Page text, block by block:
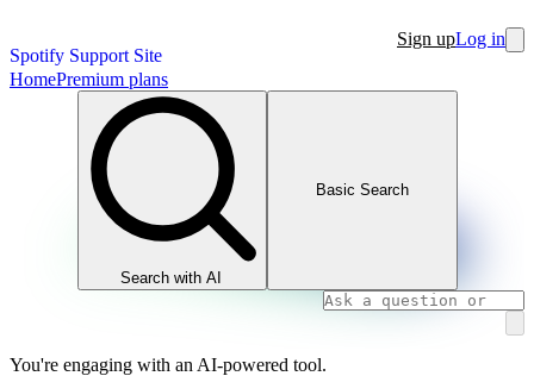
Spotify Support Site
Sign upLog in
HomePremium plans
Search with AI
Basic Search
You're engaging with an AI-powered tool.